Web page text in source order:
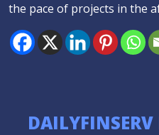
the pace of projects in the
DAILYFINSERV